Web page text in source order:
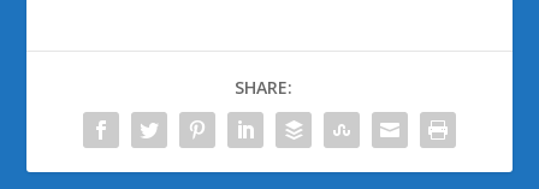
SHARE: